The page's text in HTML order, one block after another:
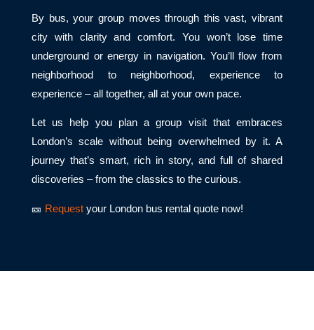
By bus, your group moves through this vast, vibrant
city with clarity and comfort. You won’t lose time
underground or energy in navigation. You’ll flow from
neighborhood to neighborhood, experience to
experience – all together, all at your own pace.
Let us help you plan a group visit that embraces
London’s scale without being overwhelmed by it. A
journey that’s smart, rich in story, and full of shared
discoveries – from the classics to the curious.
🎫 Request your London bus rental quote now!